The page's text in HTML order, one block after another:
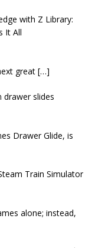
with Z Library:
It All
great […]
drawer slides
Drawer Glide, is
Train Simulator
alone; instead,